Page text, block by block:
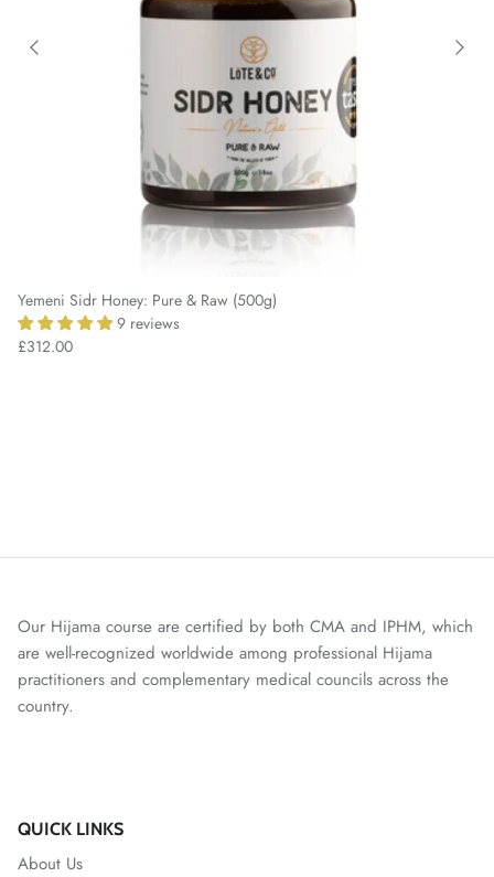
Yemeni Sidr Honey: Pure & Raw (500g)
9 reviews
£312.00
Our Hijama course are certified by both CMA and IPHM, which
are well-recognized worldwide among professional Hijama
practitioners and complementary medical councils across the
country.
QUICK LINKS
About Us